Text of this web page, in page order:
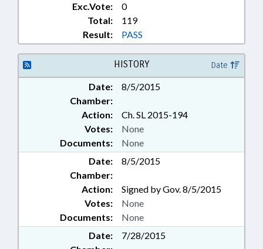
Exc.Vote:
0
Total:
119
Result:
PASS
HISTORY Date
Date:
8/5/2015
Chamber:
Action:
Ch. SL 2015-194
Documents: None
Votes: None
Date:
8/5/2015
Chamber:
Action:
Signed by Gov. 8/5/2015
Documents: None
Votes: None
Date:
7/28/2015